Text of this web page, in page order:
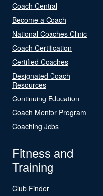
Coach Central
Become a Coach
National Coaches Clinic
Coach Certification
Certified Coaches
Designated Coach
Resources
Continuing Education
Coach Mentor Program
Coaching Jobs
Fitness and
Training
Club Finder